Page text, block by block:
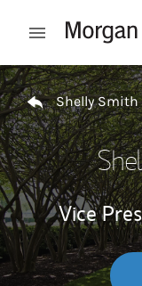
Open mobile
Return to Nav
Shelly Smith
Vice